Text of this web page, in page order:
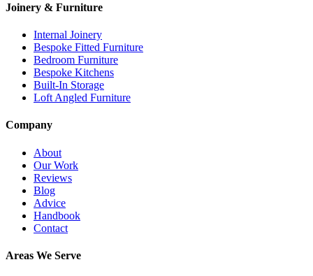
Joinery & Furniture
Internal Joinery
Bespoke Fitted Furniture
Bedroom Furniture
Bespoke Kitchens
Built-In Storage
Loft Angled Furniture
Company
About
Our Work
Reviews
Blog
Advice
Handbook
Contact
Areas We Serve